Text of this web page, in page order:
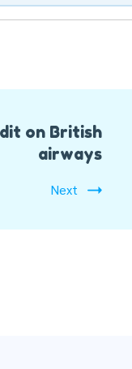
on British
airways
Next